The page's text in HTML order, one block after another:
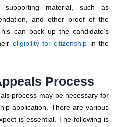
material, such as
and other proof of the
can back up the candidate’s
eligibility for citizenship in the
Process
process may be necessary for
application. There are various
is essential. The following is